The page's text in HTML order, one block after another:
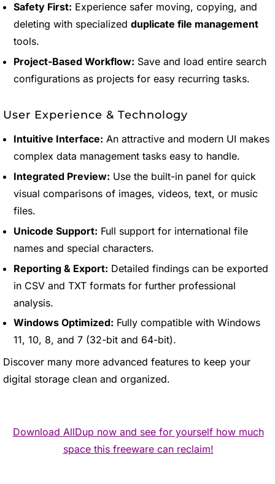
Safety First: Experience safer moving, copying, and
deleting with specialized duplicate file management
tools.
Project-Based Workflow: Save and load entire search
configurations as projects for easy recurring tasks.
User Experience & Technology
Intuitive Interface: An attractive and modern UI makes
complex data management tasks easy to handle.
Integrated Preview: Use the built-in panel for quick
visual comparisons of images, videos, text, or music
files.
Unicode Support: Full support for international file
names and special characters.
Reporting & Export: Detailed findings can be exported
in CSV and TXT formats for further professional
analysis.
Windows Optimized: Fully compatible with Windows
11, 10, 8, and 7 (32-bit and 64-bit).
Discover many more advanced features to keep your
digital storage clean and organized.
Download AllDup now and see for yourself how much
space this freeware can reclaim!